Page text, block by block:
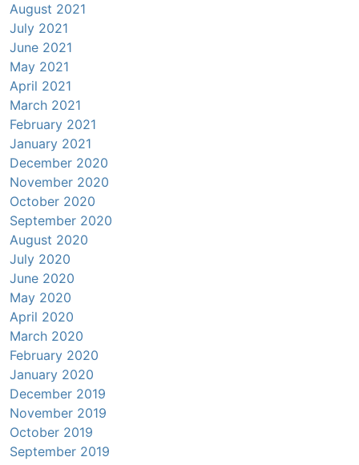
August 2021
July 2021
June 2021
May 2021
April 2021
March 2021
February 2021
January 2021
December 2020
November 2020
October 2020
September 2020
August 2020
July 2020
June 2020
May 2020
April 2020
March 2020
February 2020
January 2020
December 2019
November 2019
October 2019
September 2019